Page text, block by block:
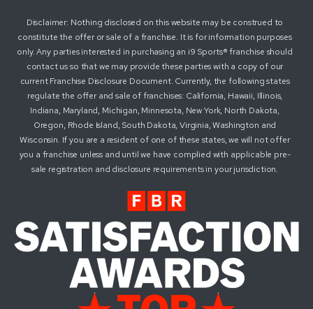
Disclaimer: Nothing disclosed on this website may be construed to
constitute the offer or sale of a franchise. It is for information purposes
only. Any parties interested in purchasing an i9 Sports® franchise should
contact us so that we may provide these parties with a copy of our
current Franchise Disclosure Document. Currently, the following states
regulate the offer and sale of franchises: California, Hawaii, Illinois,
Indiana, Maryland, Michigan, Minnesota, New York, North Dakota,
Oregon, Rhode Island, South Dakota, Virginia, Washington and
Wisconsin. If you are a resident of one of these states, we will not offer
you a franchise unless and until we have complied with applicable pre-
sale registration and disclosure requirements in your jurisdiction.